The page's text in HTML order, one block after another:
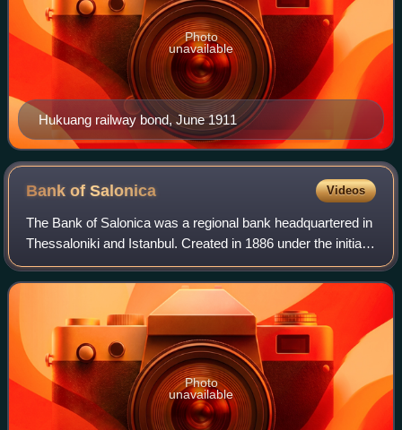
Hukuang railway bond, June 1911
Photo
unavailable
Bank ofSalonica Videos
The Bank of Salonica was a regional bank headquartered in
Thessaloniki and Istanbul. Created in 1886 under the initial
leadership of the Salonica Jewish Allatini family with
Austrian, Hungarian and Fr
Photo
unavailable